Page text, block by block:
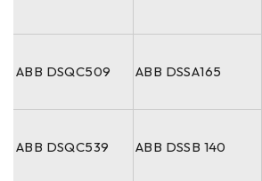
ABB DSQC509 ABB DSSA165
ABB DSQC539 ABB DSSB 140